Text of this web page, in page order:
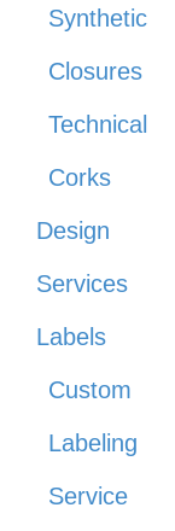
Synthetic
Closures
Technical
Corks
Design
Services
Labels
Custom
Labeling
Service